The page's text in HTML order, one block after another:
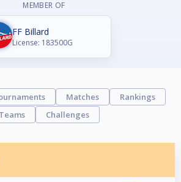
MEMBER OF
FF Billard
License: 183500G
Matches
Rankings
Teams
Challenges